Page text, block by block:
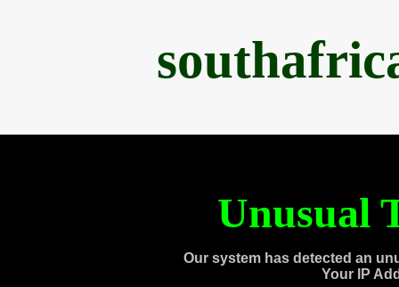
Unusual
Our system has detected an
Your IP